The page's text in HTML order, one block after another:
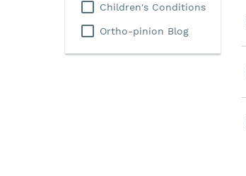
Children's Conditions
Ortho-pinion Blog